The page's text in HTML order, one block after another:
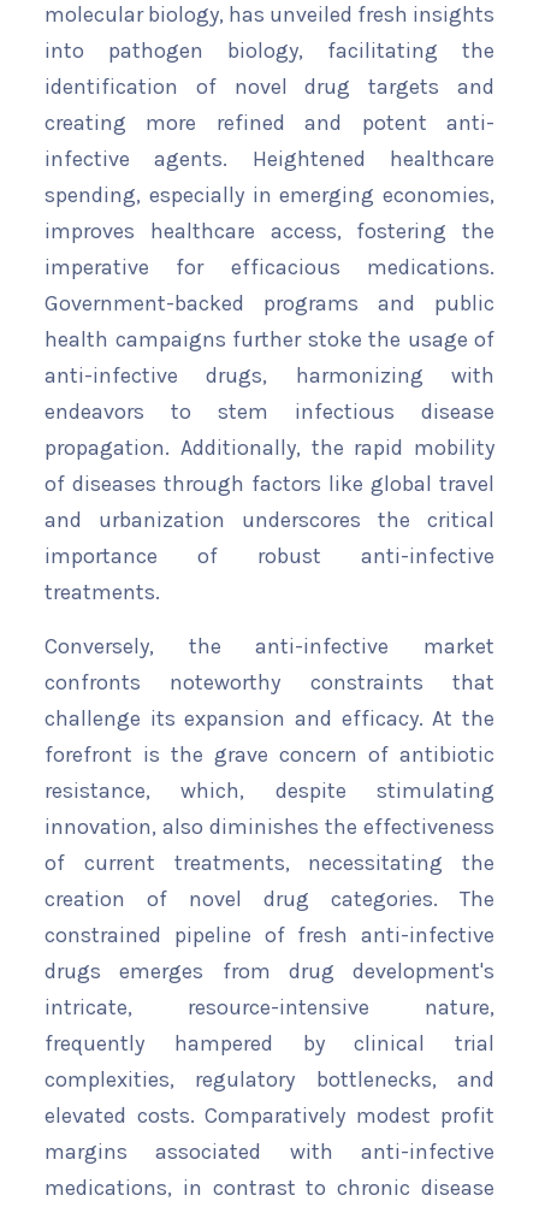
molecular biology, has unveiled fresh insights
into pathogen biology, facilitating the
identification of novel drug targets and
creating more refined and potent anti-
infective agents. Heightened healthcare
spending, especially in emerging economies,
improves healthcare access, fostering the
imperative for efficacious medications.
Government-backed programs and public
health campaigns further stoke the usage of
anti-infective drugs, harmonizing with
endeavors to stem infectious disease
propagation. Additionally, the rapid mobility
of diseases through factors like global travel
and urbanization underscores the critical
importance of robust anti-infective
treatments.
Conversely, the anti-infective market
confronts noteworthy constraints that
challenge its expansion and efficacy. At the
forefront is the grave concern of antibiotic
resistance, which, despite stimulating
innovation, also diminishes the effectiveness
of current treatments, necessitating the
creation of novel drug categories. The
constrained pipeline of fresh anti-infective
drugs emerges from drug development's
intricate, resource-intensive nature,
frequently hampered by clinical trial
complexities, regulatory bottlenecks, and
elevated costs. Comparatively modest profit
margins associated with anti-infective
medications, in contrast to chronic disease